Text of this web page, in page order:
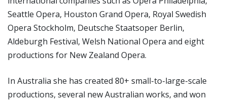
Seattle Opera, Houston Grand Opera, Royal Swedish
Opera Stockholm, Deutsche Staatsoper Berlin,
Aldeburgh Festival, Welsh National Opera and eight
productions for New Zealand Opera.
In Australia she has created 80+ small-to-large-scale
productions, several new Australian works, and won